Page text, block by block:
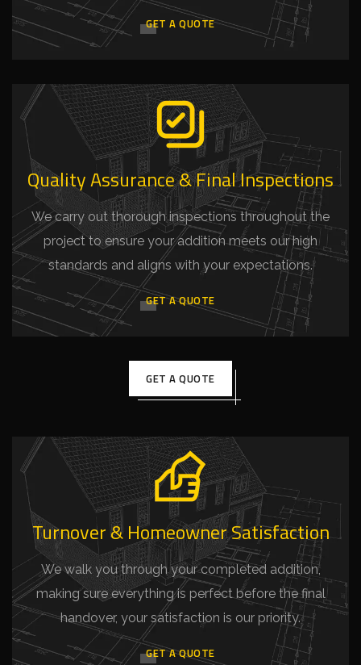
GET A QUOTE
Quality Assurance & Final Inspections
We carry out thorough inspections throughout the
project to ensure your addition meets our high
standards and aligns with your expectations.
GET A QUOTE
GET A QUOTE
Turnover & Homeowner Satisfaction
We walk you through your completed addition,
making sure everything is perfect before the final
handover, your satisfaction is our priority.
GET A QUOTE